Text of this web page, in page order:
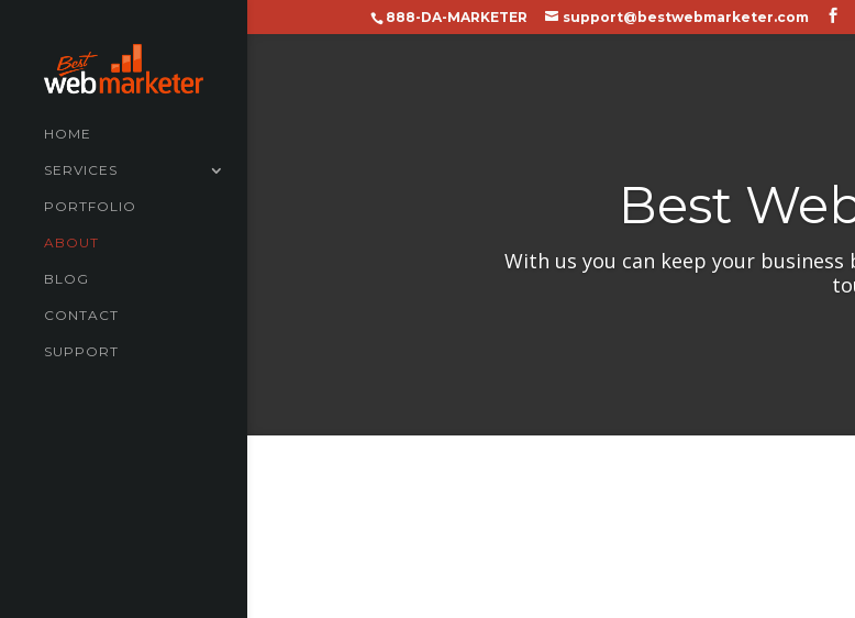
888-DA-MARKETER support@bestwebmarketer.com
HOME
SERVICES
PORTFOLIO
ABOUT
BLOG
CONTACT
SUPPORT
Best
With us you can keep your